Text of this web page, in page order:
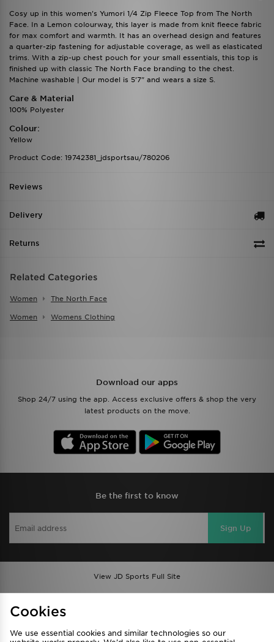
Cosy up in this women's Yumori 1/4 Zip Fleece Top from The North
Face. In a Lemon colourway, this layer is made from knit fleece fabric
for max comfort and warmth. It has an overhead design and features
a quarter-zip fastening for adjustable coverage, as well as elasticated
trims. With a zip-up chest pouch for your small essentials, this top is
finished up with classic The North Face branding to the chest.
Machine washable | Our model is 5'7" and wears a size S.
Care & Material
100% Polyester
Colour:
Yellow
Product Code: 19742381_jdsportsau/780206
Reviews
Delivery
Returns
Related Categories
Women The North Face
Women Womens Clothing
Download our apps
Shop 24/7 using the app. Access exclusive offers & shop the very
latest products on the move.
Be the first to know
Sign Up
View JD Sports Full Site
Privacy & Cookies
FAQ
Careers
Cookies
We use essential cookies and similar technologies so our